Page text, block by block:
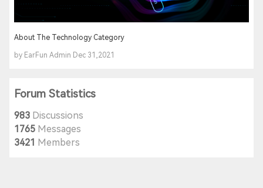
About The Technology Category
by EarFun Admin Dec 31,2021
Forum Statistics
983 Discussions
1765 Messages
3421 Members